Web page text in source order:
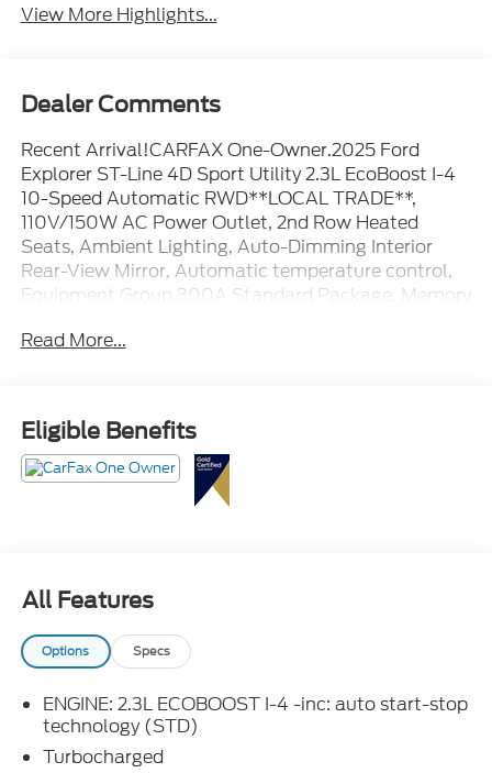
View More Highlights...
Dealer Comments
Recent Arrival!CARFAX One-Owner.2025 Ford
Explorer ST-Line 4D Sport Utility 2.3L EcoBoost I-4
10-Speed Automatic RWD**LOCAL TRADE**,
110V/150W AC Power Outlet, 2nd Row Heated
Seats, Ambient Lighting, Auto-Dimming Interior
Rear-View Mirror, Automatic temperature control,
Equipment Group 300A Standard Package, Memory
Sideview Mirrors w/Autofold, Premium Package,
Read More...
Eligible Benefits
All Features
Options Specs
ENGINE: 2.3L ECOBOOST I-4 -inc: auto start-stop
technology (STD)
Turbocharged